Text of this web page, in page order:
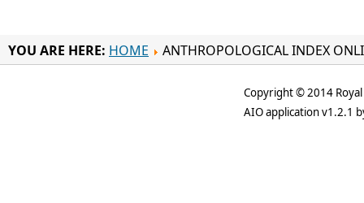
YOU ARE HERE: HOME ANTHROPOLOGICAL INDEX
Copyright © 2014
AIO application v1.2.1